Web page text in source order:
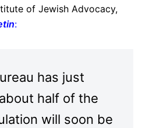
of Jewish Advocacy,
:
has just
half of the
will soon be